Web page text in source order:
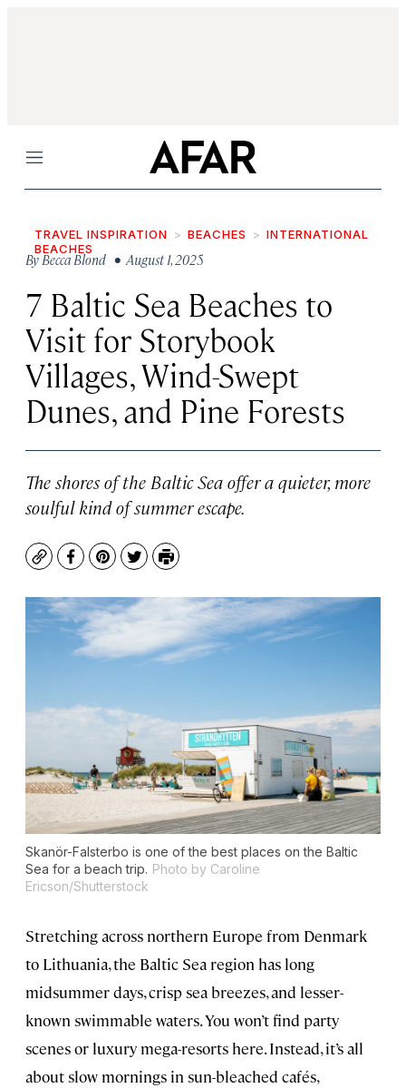
Menu
TRAVEL INSPIRATION BEACHES
INTERNATIONAL
BEACHES
ByBecca Blond • August 1, 2025
7 Baltic Sea Beaches to
Visit for Storybook
Villages, Wind-Swept
Dunes, and Pine Forests
The shores of the Baltic Sea offer a quieter, more
soulful kind of summer escape.
CopyFacebook
Pinterest
TwitterPrint
Skanör-Falsterbo is one of the best places on the Baltic
Sea for a beach trip. Photo by Caroline
Ericson/Shutterstock
Stretching across northern Europe from Denmark
to Lithuania, the Baltic Sea region has long
midsummer days, crisp sea breezes, and lesser-
known swimmable waters. You won’t find party
scenes or luxury mega-resorts here. Instead, it’s all
about slow mornings in sun-bleached cafés,